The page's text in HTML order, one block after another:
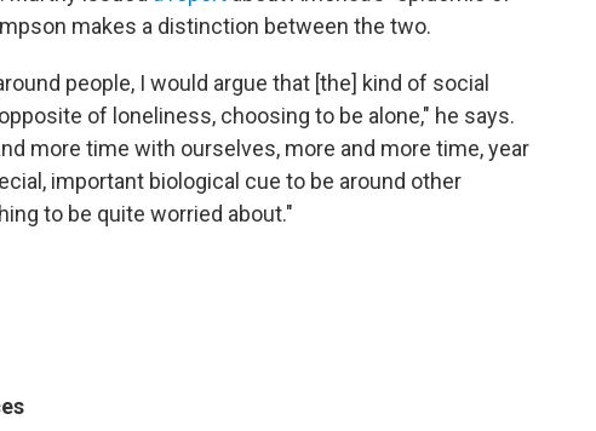
makes a distinction between the two.
people, I would argue that [the] kind of social
of loneliness, choosing to be alone," he says.
more time with ourselves, more and more time, year
important biological cue to be around other
to be quite worried about."